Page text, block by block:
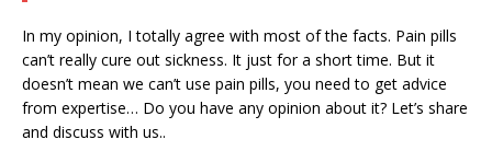
In my opinion, I totally agree with most of the facts. Pain pills
can’t really cure out sickness. It just for a short time. But it
doesn’t mean we can’t use pain pills, you need to get advice
from expertise… Do you have any opinion about it? Let’s share
and discuss with us..